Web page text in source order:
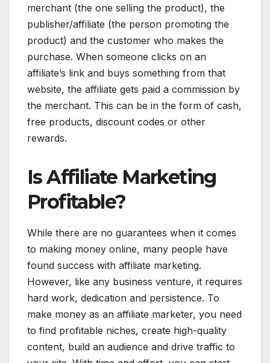
merchant (the one selling the product), the
publisher/affiliate (the person promoting the
product) and the customer who makes the
purchase. When someone clicks on an
affiliate’s link and buys something from that
website, the affiliate gets paid a commission by
the merchant. This can be in the form of cash,
free products, discount codes or other
rewards.
Is Affiliate Marketing
Profitable?
While there are no guarantees when it comes
to making money online, many people have
found success with affiliate marketing.
However, like any business venture, it requires
hard work, dedication and persistence. To
make money as an affiliate marketer, you need
to find profitable niches, create high-quality
content, build an audience and drive traffic to